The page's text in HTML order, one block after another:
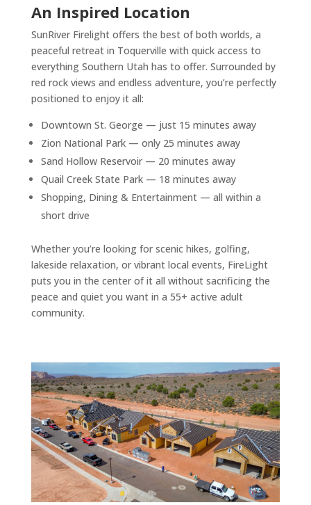
An Inspired Location
SunRiver Firelight offers the best of both worlds, a
peaceful retreat in Toquerville with quick access to
everything Southern Utah has to offer. Surrounded by
red rock views and endless adventure, you’re perfectly
positioned to enjoy it all:
Downtown St. George — just 15 minutes away
Zion National Park — only 25 minutes away
Sand Hollow Reservoir — 20 minutes away
Quail Creek State Park — 18 minutes away
Shopping, Dining & Entertainment — all within a
short drive
Whether you’re looking for scenic hikes, golfing,
lakeside relaxation, or vibrant local events, FireLight
puts you in the center of it all without sacrificing the
peace and quiet you want in a 55+ active adult
community.